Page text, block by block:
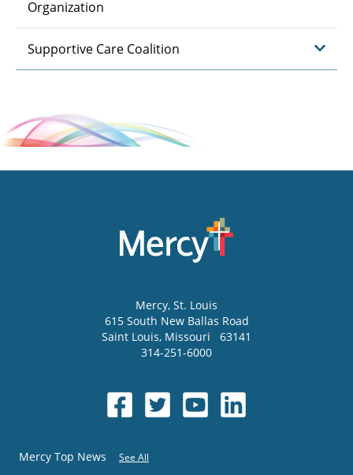
Organization
Supportive Care Coalition
Mercy, St. Louis
615 South New Ballas Road
Saint Louis, Missouri
63141
314-251-6000
Mercy Top News See All